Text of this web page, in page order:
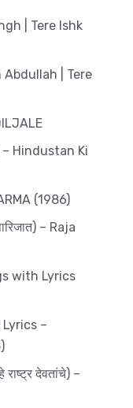
| Tere Ishk
Abdullah | Tere
Hindustan Ki
(1986)
– Raja
with Lyrics
–
देवतांचे) –